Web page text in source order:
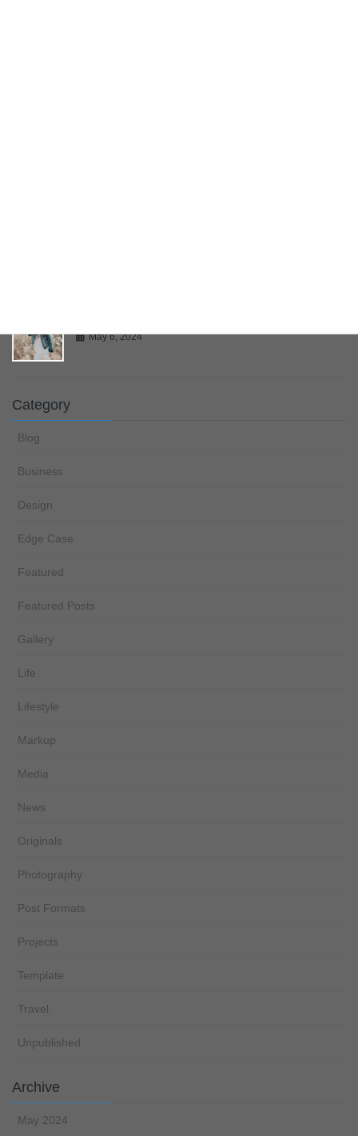
May 6, 2024
Category
Blog
Business
Design
Edge Case
Featured
Featured Posts
Gallery
Life
Lifestyle
Markup
Media
News
Originals
Photography
Post Formats
Projects
Template
Travel
Unpublished
Archive
May 2024